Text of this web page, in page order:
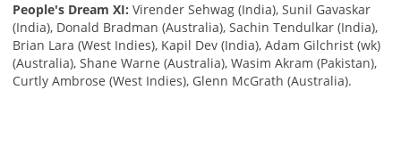
People's Dream XI: Virender Sehwag (India), Sunil Gavaskar
(India), Donald Bradman (Australia), Sachin Tendulkar (India),
Brian Lara (West Indies), Kapil Dev (India), Adam Gilchrist (wk)
(Australia), Shane Warne (Australia), Wasim Akram (Pakistan),
Curtly Ambrose (West Indies), Glenn McGrath (Australia).